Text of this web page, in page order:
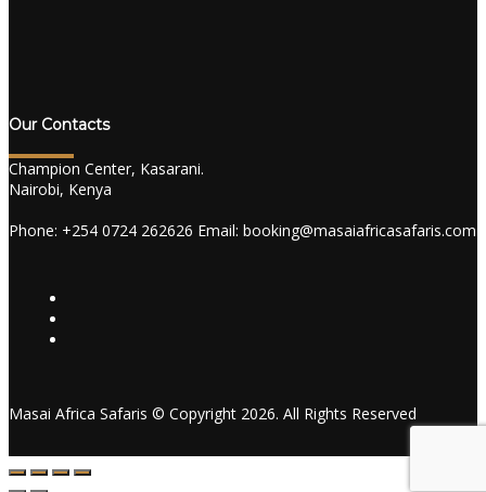
Our Contacts
Champion Center, Kasarani.
Nairobi, Kenya
Phone: +254 0724 262626 Email: booking@masaiafricasafaris.com
Masai Africa Safaris © Copyright 2026. All Rights Reserved